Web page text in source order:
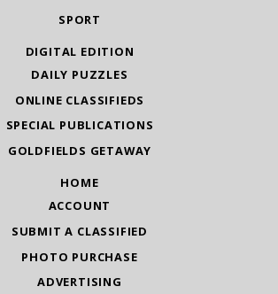
SPORT
DIGITAL EDITION
DAILY PUZZLES
ONLINE CLASSIFIEDS
SPECIAL PUBLICATIONS
GOLDFIELDS GETAWAY
HOME
ACCOUNT
SUBMIT A CLASSIFIED
PHOTO PURCHASE
ADVERTISING